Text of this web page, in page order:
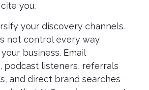
you.
your discovery channels.
not control every way
business. Email
podcast listeners, referrals
and direct brand searches